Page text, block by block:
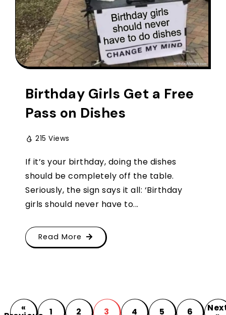
Birthday Girls Get a Free
Pass on Dishes
215 Views
If it’s your birthday, doing the dishes
should be completely off the table.
Seriously, the sign says it all: ‘Birthday
girls should never have to...
Read More
« 1 2 3 4 5 6